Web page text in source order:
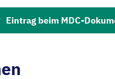
Eintrag beim MDC-